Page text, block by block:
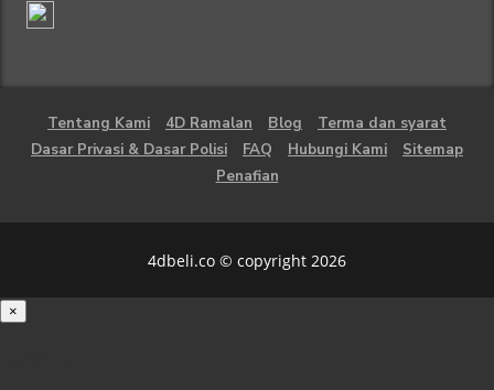
Tentang Kami 4D Ramalan Blog
Terma dan syarat
Dasar Privasi & Dasar Polisi
FAQ Hubungi Kami
Sitemap
Penafian
4dbeli.co © copyright 2026
×